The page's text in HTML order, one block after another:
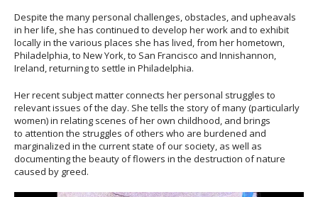
Despite the many personal challenges, obstacles, and upheavals
in her life, she has continued to develop her work and to exhibit
locally in the various places she has lived, from her hometown,
Philadelphia, to New York, to San Francisco and Innishannon,
Ireland, returning to settle in Philadelphia.
Her recent subject matter connects her personal struggles to
relevant issues of the day. She tells the story of many (particularly
women) in relating scenes of her own childhood, and brings
to attention the struggles of others who are burdened and
marginalized in the current state of our society, as well as
documenting the beauty of flowers in the destruction of nature
caused by greed.